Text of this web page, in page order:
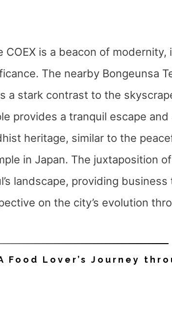
COEX is a beacon of
The nearby Bongeunsa
a stark contrast to the
provides a tranquil escape and
heritage, similar to the
in Japan. The juxtaposition
landscape, providing
on the city’s evolution
Food Lover’s Journey